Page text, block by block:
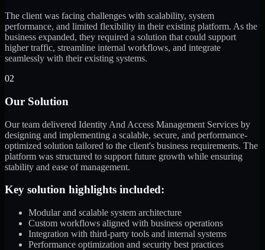
The client was facing challenges with scalability, system
performance, and limited flexibility in their existing platform. As the
business expanded, they required a solution that could support
higher traffic, streamline internal workflows, and integrate
seamlessly with their existing systems.
02
Our Solution
Our team delivered Identity And Access Management Services by
designing and implementing a scalable, secure, and performance-
optimized solution tailored to the client's business requirements. The
platform was structured to support future growth while ensuring
stability and ease of management.
Key solution highlights included:
Modular and scalable system architecture
Custom workflows aligned with business operations
Integration with third-party tools and internal systems
Performance optimization and security best practices